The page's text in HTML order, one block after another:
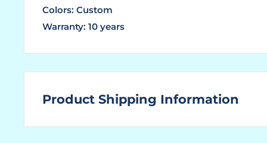
Colors: Custom
Warranty: 10 years
Product Shipping Information
WHAT ARE LEAD TIMES?